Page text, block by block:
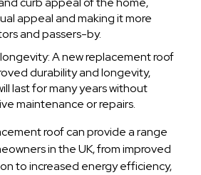
appeal and making it more
and passers-by.
A new replacement roof
durability and longevity,
last for many years without
maintenance or repairs.
roof can provide a range
in the UK, from improved
to increased energy efficiency,